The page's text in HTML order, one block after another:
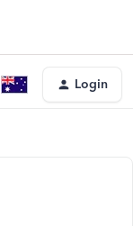
Login